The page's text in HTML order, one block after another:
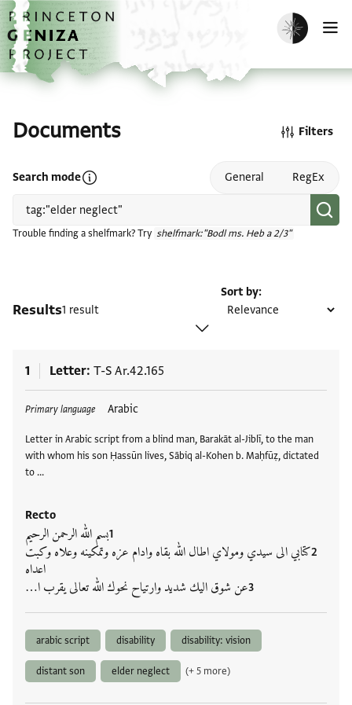
Skip to main content
home
Enable dark
Documents
Search modeOpen search mode help General RegEx
Trouble finding a shelfmark? Try shelfmark:"Bodl ms. Heb a 2/3"
Filters
Results1 result
Sort by
1 Letter T-S Ar.42.165
Primary language Arabic
Letter in Arabic script from a blind man, Barakāt al-Jiblī, to the man
with whom his son Ḥassūn lives, Sābiq al-Kohen b. Maḥfūẓ, dictated
to …
Recto
بسم الله الرحمن الرحيم
كتابي الى سيدي ومولاي اطال الله بقاه وادام عزه وتمكينه وعلاه وكبت
اعداه
عن شوق اليك شديد وارتياح نحوك الله تعالى يقرب ا…
Tags
arabic script disability disability: vision
distant son elder neglect (+ 5 more)